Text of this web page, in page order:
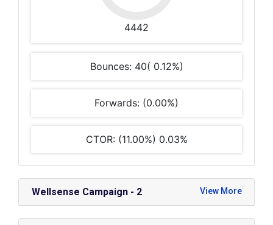
4442
Bounces: 40( 0.12%)
Forwards: (0.00%)
CTOR: (11.00%) 0.03%
Wellsense Campaign - 2